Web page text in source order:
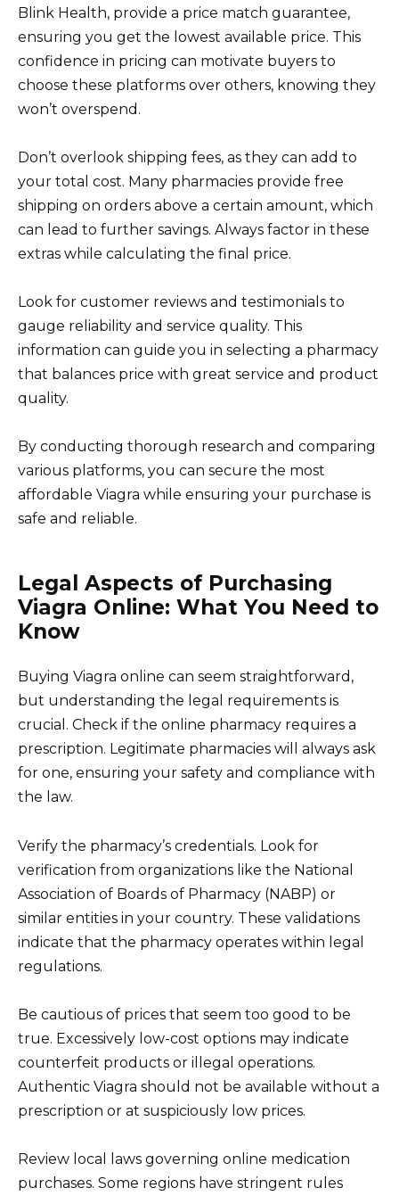
Blink Health, provide a price match guarantee,
ensuring you get the lowest available price. This
confidence in pricing can motivate buyers to
choose these platforms over others, knowing they
won’t overspend.
Don’t overlook shipping fees, as they can add to
your total cost. Many pharmacies provide free
shipping on orders above a certain amount, which
can lead to further savings. Always factor in these
extras while calculating the final price.
Look for customer reviews and testimonials to
gauge reliability and service quality. This
information can guide you in selecting a pharmacy
that balances price with great service and product
quality.
By conducting thorough research and comparing
various platforms, you can secure the most
affordable Viagra while ensuring your purchase is
safe and reliable.
Legal Aspects of Purchasing
Viagra Online: What You Need to
Know
Buying Viagra online can seem straightforward,
but understanding the legal requirements is
crucial. Check if the online pharmacy requires a
prescription. Legitimate pharmacies will always ask
for one, ensuring your safety and compliance with
the law.
Verify the pharmacy’s credentials. Look for
verification from organizations like the National
Association of Boards of Pharmacy (NABP) or
similar entities in your country. These validations
indicate that the pharmacy operates within legal
regulations.
Be cautious of prices that seem too good to be
true. Excessively low-cost options may indicate
counterfeit products or illegal operations.
Authentic Viagra should not be available without a
prescription or at suspiciously low prices.
Review local laws governing online medication
purchases. Some regions have stringent rules